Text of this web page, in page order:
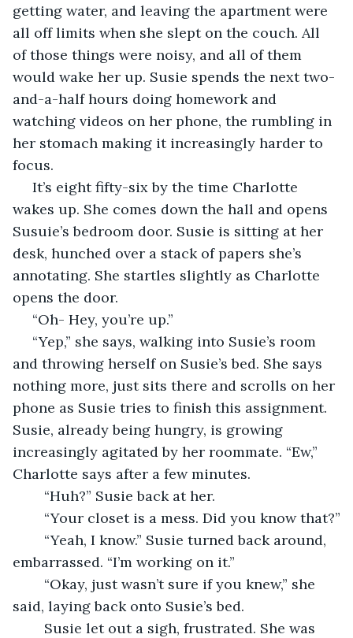
getting water, and leaving the apartment were
all off limits when she slept on the couch. All
of those things were noisy, and all of them
would wake her up. Susie spends the next two-
and-a-half hours doing homework and
watching videos on her phone, the rumbling in
her stomach making it increasingly harder to
focus.
wakes up. She comes down the hall and opens
Susuie’s bedroom door. Susie is sitting at her
desk, hunched over a stack of papers she’s
annotating. She startles slightly as Charlotte
opens the door.
“Oh- Hey, you’re up.”
and throwing herself on Susie’s bed. She says
nothing more, just sits there and scrolls on her
phone as Susie tries to finish this assignment.
Susie, already being hungry, is growing
increasingly agitated by her roommate. “Ew,”
Charlotte says after a few minutes.
	“Huh?” Susie back at her.
	“Your closet is a mess. Did you know that?”
embarrassed. “I’m working on it.”
said, laying back onto Susie’s bed.